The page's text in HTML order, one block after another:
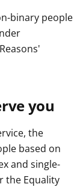
binary people
you
the
based on
and single-
the Equality